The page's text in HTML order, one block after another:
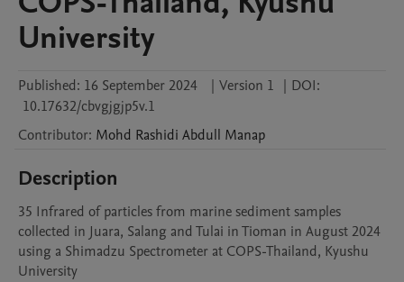
University
Published: 16 September 2024 | Version 1 | DOI:
10.17632/cbvgjgjp5v.1
Contributor: Mohd Rashidi Abdull Manap
Description
35 Infrared of particles from marine sediment samples
collected in Juara, Salang and Tulai in Tioman in August 2024
using a Shimadzu Spectrometer at COPS-Thailand, Kyushu
University